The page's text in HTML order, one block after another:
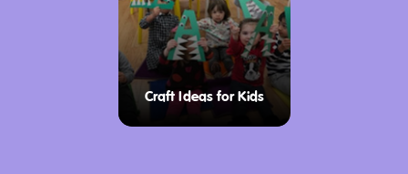
Craft Ideas for Kids